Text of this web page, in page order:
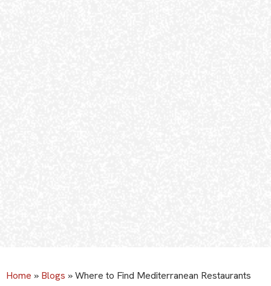
Home » Blogs »Where to Find Mediterranean Restaurants